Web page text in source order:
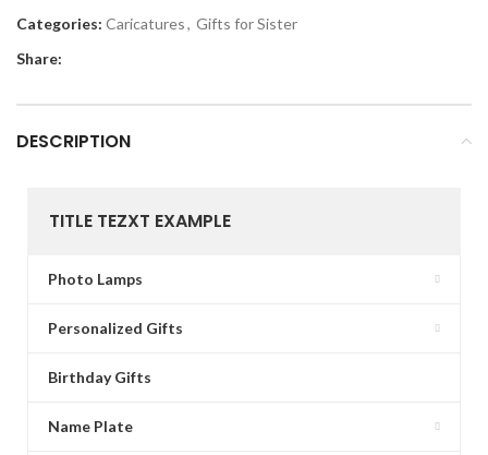
Categories: Caricatures, Gifts for Sister
Share:
DESCRIPTION
TITLE TEZXT EXAMPLE
Photo Lamps
Personalized Gifts
Birthday Gifts
Name Plate